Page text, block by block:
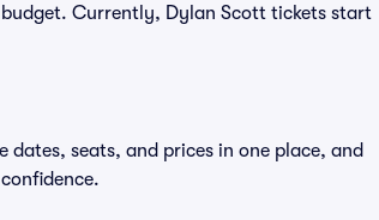
Currently, Dylan Scott tickets start
dates, seats, and prices in one place, and